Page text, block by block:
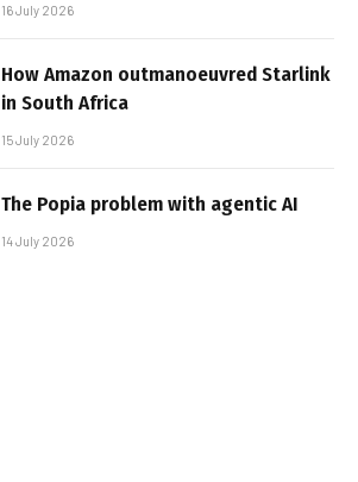
16 July 2026
How Amazon outmanoeuvred Starlink
in South Africa
15 July 2026
The Popia problem with agentic AI
14 July 2026